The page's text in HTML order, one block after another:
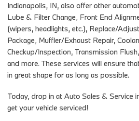
Indianapolis, IN, also offer other
Lube & Filter Change, Front End
(wipers, headlights, etc.), Replace/
Package, Muffler/Exhaust Repair,
Checkup/Inspection, Transmission
and more. These services will ensure
in great shape for as long as possible.
Today, drop in at Auto Sales & Service
get your vehicle serviced!